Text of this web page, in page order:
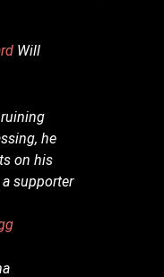
Will
he
on his
supporter